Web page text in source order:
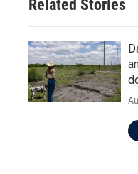
Related Stories